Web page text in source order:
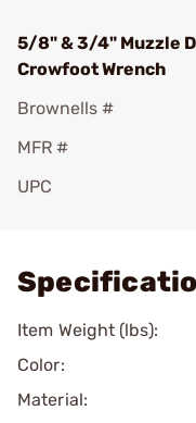
5/8" & 3/4" Muzzle
Crowfoot Wrench
Brownells #
MFR #
UPC
Item Weight (lbs):
Color:
Material: